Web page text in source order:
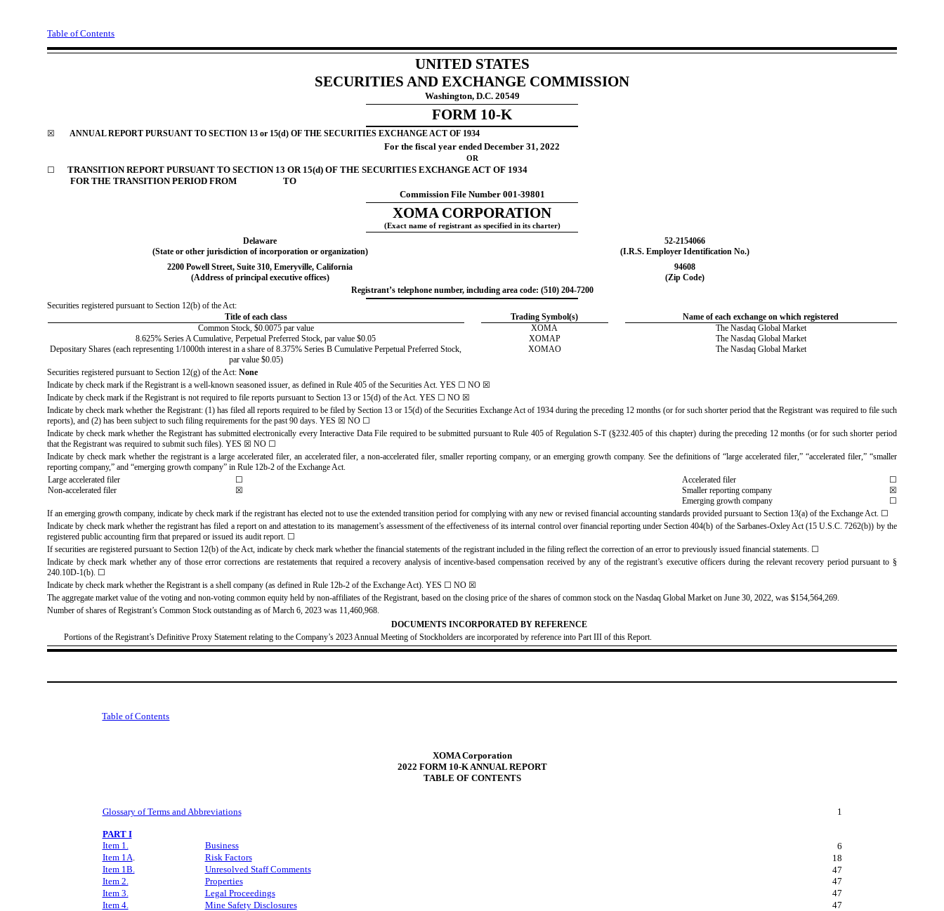
Table of Contents
UNITED STATES
SECURITIES AND EXCHANGE COMMISSION
Washington, D.C. 20549
FORM 10-K
☒ ANNUAL REPORT PURSUANT TO SECTION 13 or 15(d) OF THE SECURITIES EXCHANGE ACT OF 1934
For the fiscal year ended December 31, 2022
OR
☐
TRANSITION REPORT PURSUANT TO SECTION 13 OR 15(d) OF THE SECURITIES EXCHANGE ACT OF 1934
FOR THE TRANSITION PERIOD FROM TO
Commission File Number 001-39801
XOMA CORPORATION
(Exact name of registrant as specified in its charter)
Delaware
52-2154066
(State or other jurisdiction of incorporation or organization)
(I.R.S. Employer Identification No.)
2200 Powell Street, Suite 310, Emeryville, California
94608
(Address of principal executive offices)
(Zip Code)
Registrant’s telephone number, including area code: (510) 204-7200
Securities registered pursuant to Section 12(b) of the Act:
Title of each class
Trading Symbol(s)
Name of each exchange on which registered
Common Stock, $0.0075 par value
XOMA
The Nasdaq Global Market
8.625% Series A Cumulative, Perpetual Preferred Stock, par value $0.05
XOMAP
The Nasdaq Global Market
Depositary Shares (each representing 1/1000th interest in a share of 8.375% Series B Cumulative Perpetual Preferred Stock,
par value $0.05)
XOMAO The Nasdaq Global Market
Securities registered pursuant to Section 12(g) of the Act:None
Indicate by check mark if the Registrant is a well-known seasoned issuer, as defined in Rule 405 of the Securities Act. YES ☐ NO ☒
Indicate by check mark if the Registrant is not required to file reports pursuant to Section 13 or 15(d) of the Act. YES ☐ NO ☒
Indicate by check mark whether the Registrant: (1) has filed all reports required to be filed by Section 13 or 15(d) of the Securities Exchange Act of 1934 during the preceding 12 months (or for such shorter period that the Registrant was required to file such
reports), and (2) has been subject to such filing requirements for the past 90 days.YES ☒ NO ☐
Indicate by check mark whether the Registrant has submitted electronically every Interactive Data File required to be submitted pursuant to Rule 405 of Regulation S-T (§232.405 of this chapter) during the preceding 12 months (or for such shorter period
that the Registrant was required to submit such files).YES ☒ NO ☐
Indicate by check mark whether the registrant is a large accelerated filer, an accelerated filer, a non-accelerated filer, smaller reporting company, or an emerging growth company. See the definitions of “large accelerated filer,” “accelerated filer,” “smaller
reporting company,” and “emerging growth company” in Rule 12b-2 of the Exchange Act.
Large accelerated filer
☐ Accelerated filer
☐
Non-accelerated filer
☒ Smaller reporting company
☒
Emerging growth company
☐
If an emerging growth company, indicate by check mark if the registrant has elected not to use the extended transition period for complying with any new or revised financial accounting standards provided pursuant to Section 13(a) of the Exchange Act. ☐
Indicate by check mark whether the registrant has filed a report on and attestation to its management’s assessment of the effectiveness of its internal control over financial reporting under Section 404(b) of the Sarbanes-Oxley Act (15 U.S.C. 7262(b)) by the
registered public accounting firm that prepared or issued its audit report. ☐
If securities are registered pursuant to Section 12(b) of the Act, indicate by check mark whether the financial statements of the registrant included in the filing reflect the correction of an error to previously issued financial statements. ☐
Indicate by check mark whether any of those error corrections are restatements that required a recovery analysis of incentive-based compensation received by any of the registrant’s executive officers during the relevant recovery period pursuant to §
240.10D-1(b). ☐
Indicate by check mark whether the Registrant is a shell company (as defined in Rule 12b-2 of the Exchange Act). YES ☐ NO ☒
The aggregate market value of the voting and non-voting common equity held by non-affiliates of the Registrant, based on the closing price of the shares of common stock on the Nasdaq Global Market on June 30, 2022, was $154,564,269
Number of shares of Registrant’s Common Stock outstanding as of March 6, 2023 was 11,460,968
DOCUMENTS INCORPORATED BY REFERENCE
Portions of the Registrant’s Definitive Proxy Statement relating to the Company’s 2023 Annual Meeting of Stockholders are incorporated by reference into Part III of this Report.
Table of Contents
XOMA Corporation
2022 FORM 10-K ANNUAL REPORT
TABLE OF CONTENTS
Glossary of Terms and Abbreviations 1
PART I
Item 1.
Business
6
Item 1A
Risk Factors
18
Item 1B.
Unresolved Staff Comments
47
Item 2.
Properties
47
Item 3.
Legal Proceedings
47
Item 4.
Mine Safety Disclosures 47